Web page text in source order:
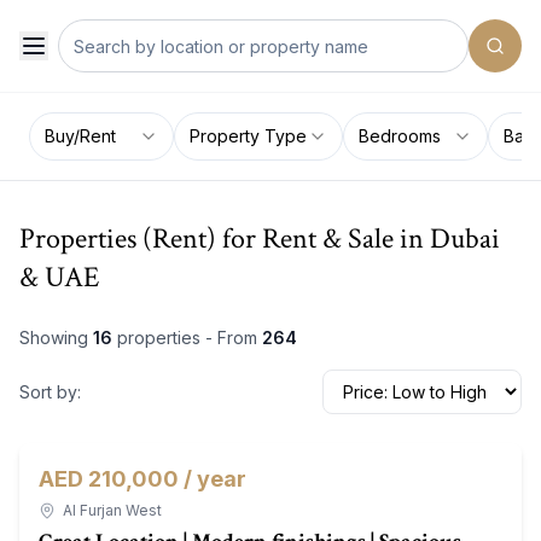
Buy/Rent Property Type Bedrooms
Properties (Rent) for Rent & Sale in Dubai
& UAE
Showing 16 properties - From 264
Sort by:
Townhouse
AED 210,000 / year
Al Furjan West